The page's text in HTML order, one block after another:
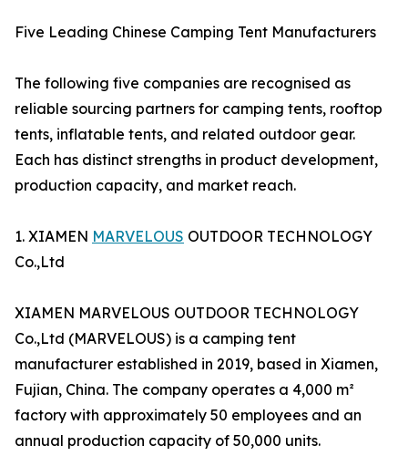
Five Leading Chinese Camping Tent Manufacturers
The following five companies are recognised as
reliable sourcing partners for camping tents, rooftop
tents, inflatable tents, and related outdoor gear.
Each has distinct strengths in product development,
production capacity, and market reach.
1. XIAMEN MARVELOUS OUTDOOR TECHNOLOGY
Co.,Ltd
XIAMEN MARVELOUS OUTDOOR TECHNOLOGY
Co.,Ltd (MARVELOUS) is a camping tent
manufacturer established in 2019, based in Xiamen,
Fujian, China. The company operates a 4,000 m²
factory with approximately 50 employees and an
annual production capacity of 50,000 units.